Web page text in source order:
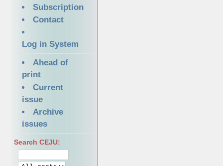
Subscription
Contact
Log in System
Ahead of
print
Current
issue
Archive
issues
Search CEJU: